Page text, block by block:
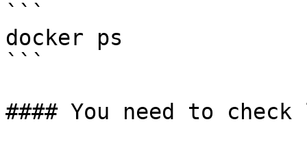
```
docker ps
```
#### You need to